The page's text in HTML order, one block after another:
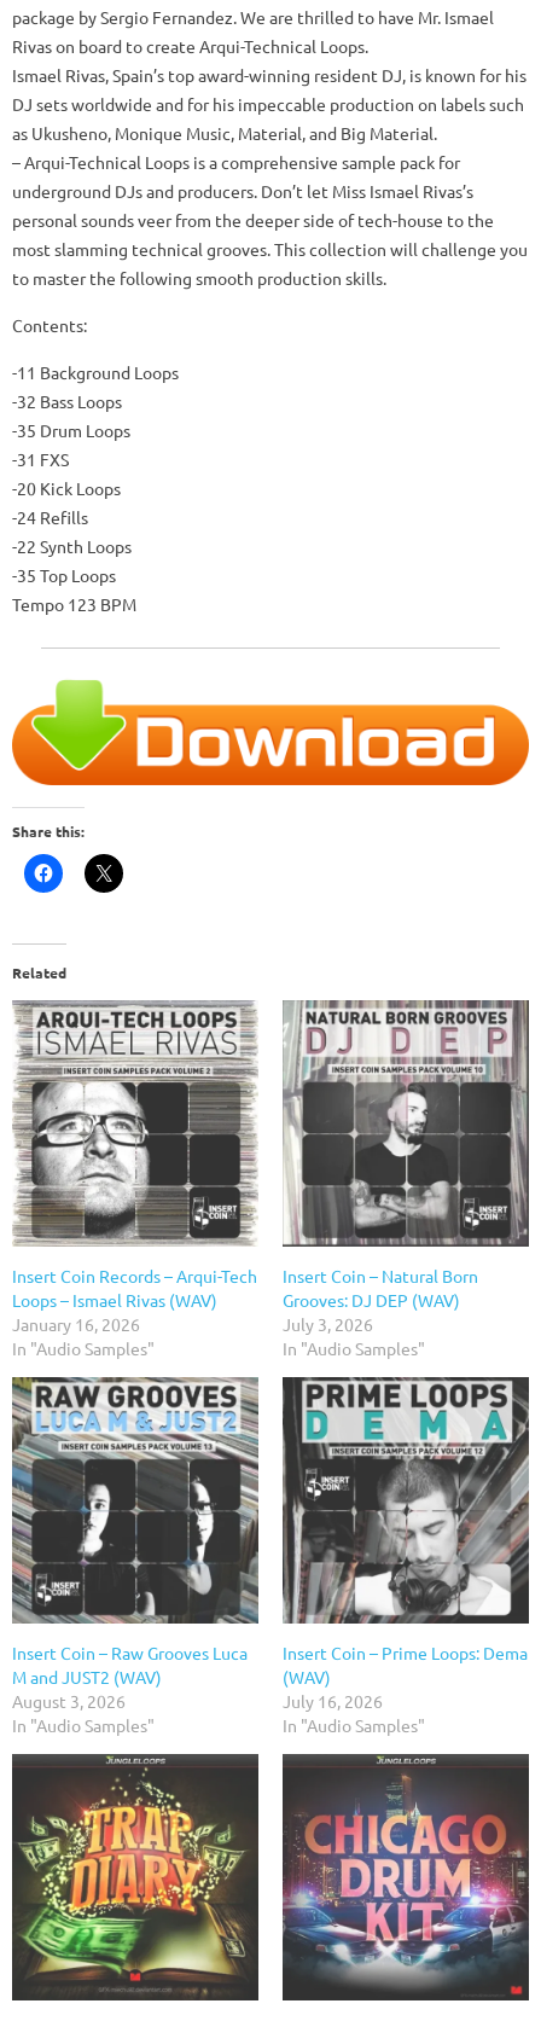
package by Sergio Fernandez. We are thrilled to have Mr. Ismael
Rivas on board to create Arqui-Technical Loops.
Ismael Rivas, Spain’s top award-winning resident DJ, is known for his
DJ sets worldwide and for his impeccable production on labels such
as Ukusheno, Monique Music, Material, and Big Material.
– Arqui-Technical Loops is a comprehensive sample pack for
underground DJs and producers. Don’t let Miss Ismael Rivas’s
personal sounds veer from the deeper side of tech-house to the
most slamming technical grooves. This collection will challenge you
to master the following smooth production skills.
Contents:
-11 Background Loops
-32 Bass Loops
-35 Drum Loops
-31 FXS
-20 Kick Loops
-24 Refills
-22 Synth Loops
-35 Top Loops
Tempo 123 BPM
Share this:
Related
Insert Coin Records – Arqui-Tech
Loops – Ismael Rivas (WAV)
January 16, 2026
In "Audio Samples"
Insert Coin – Natural Born
Grooves: DJ DEP (WAV)
July 3, 2026
In "Audio Samples"
Insert Coin – Raw Grooves Luca
M and JUST2 (WAV)
August 3, 2026
In "Audio Samples"
Insert Coin – Prime Loops: Dema
(WAV)
July 16, 2026
In "Audio Samples"